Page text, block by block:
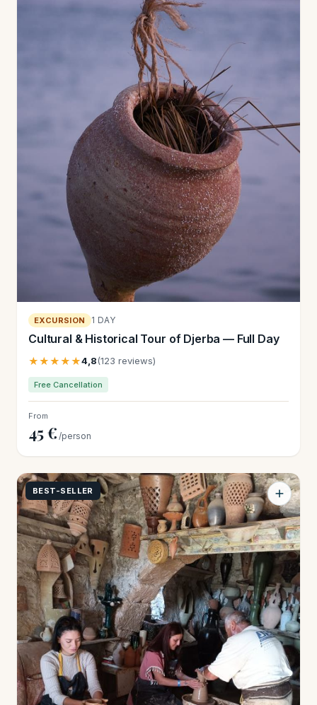
EXCURSION 1 DAY
Cultural & Historical Tour of Djerba — Full Day
★★★★★4,8(123 reviews)
Free Cancellation
From
45 € /person
BEST-SELLER